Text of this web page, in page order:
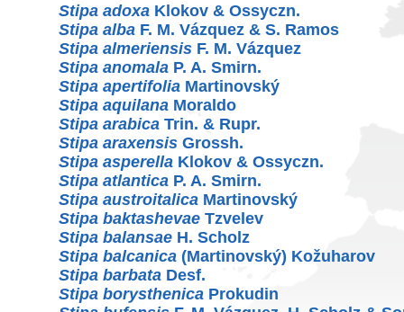
Stipa adoxa Klokov & Ossyczn.
Stipa alba F. M. Vázquez & S. Ramos
Stipa almeriensis F. M. Vázquez
Stipa anomala P. A. Smirn.
Stipa apertifolia Martinovský
Stipa aquilana Moraldo
Stipa arabica Trin. & Rupr.
Stipa araxensis Grossh.
Stipa asperella Klokov & Ossyczn.
Stipa atlantica P. A. Smirn.
Stipa austroitalica Martinovský
Stipa baktashevae Tzvelev
Stipa balansae H. Scholz
Stipa balcanica (Martinovský) Kožuharov
Stipa barbata Desf.
Stipa borysthenica Prokudin